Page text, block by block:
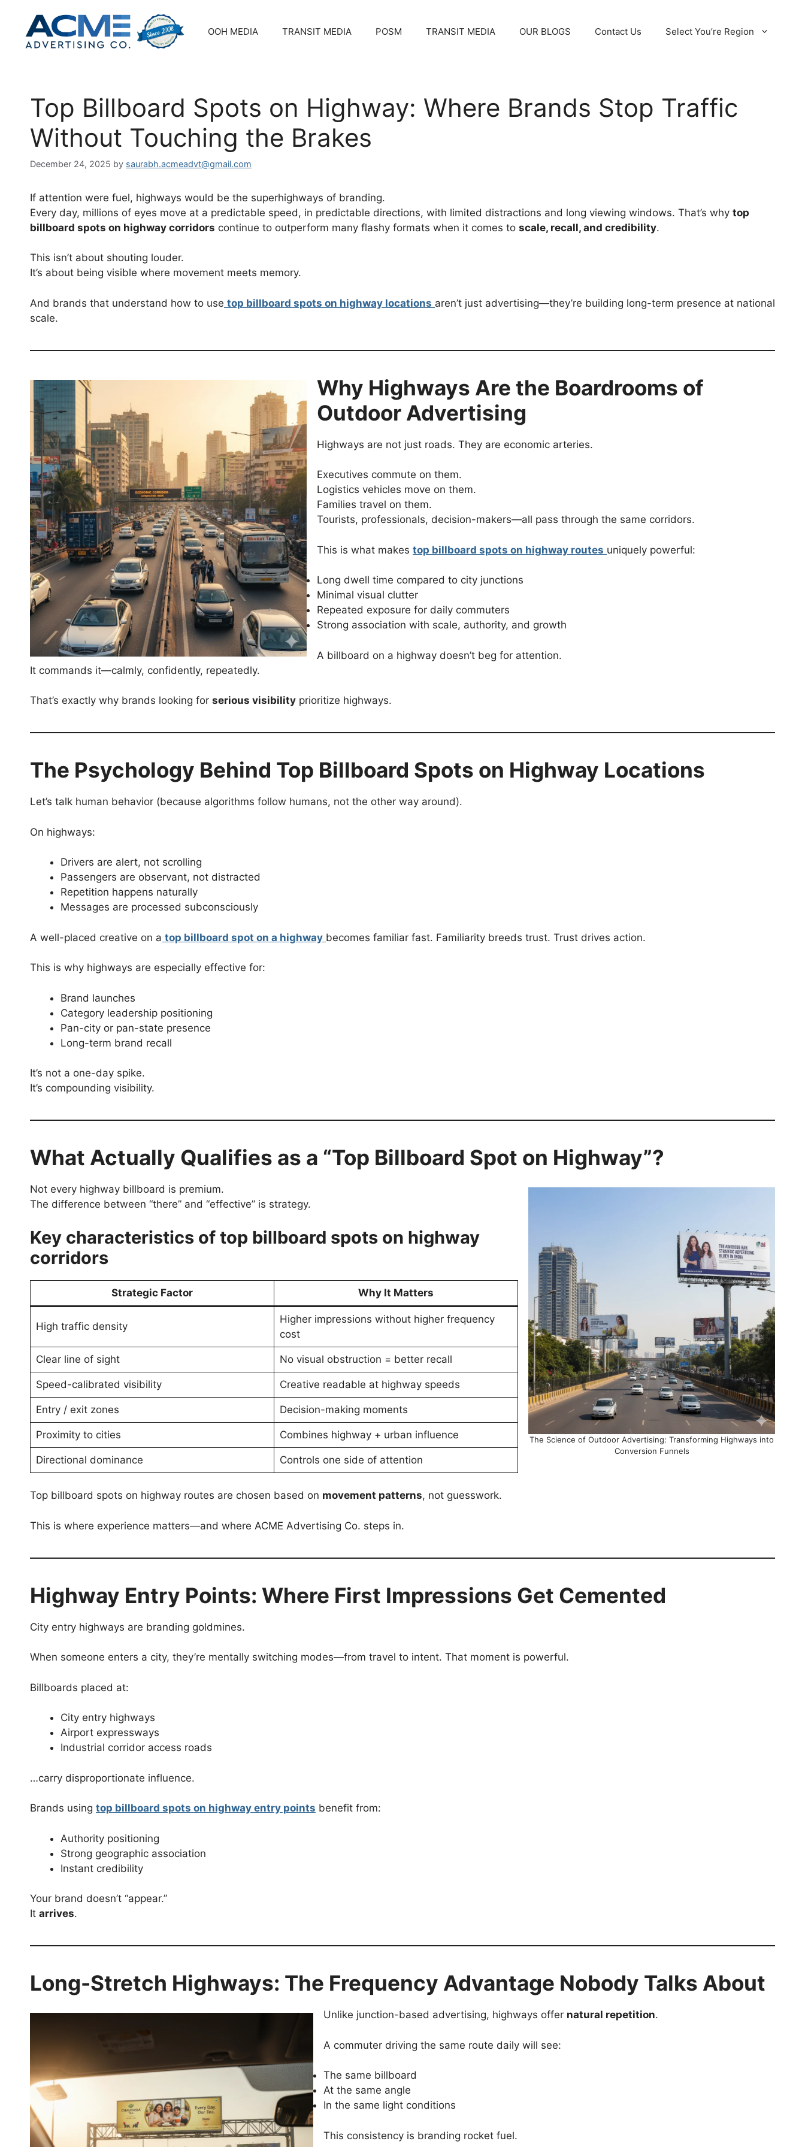
content
OOH MEDIA TRANSIT MEDIA POSM TRANSIT MEDIA OUR BLOGS Contact Us Select You’re Region
Top Billboard Spots on Highway: Where Brands Stop Traffic
Without Touching the Brakes
December 24, 2025 by saurabh.acmeadvt@gmail.com
If attention were fuel, highways would be the superhighways of branding.
Every day, millions of eyes move at a predictable speed, in predictable directions, with limited distractions and long viewing windows. That’s why top
billboard spots on highway corridors continue to outperform many flashy formats when it comes to scale, recall, and credibility.
This isn’t about shouting louder.
It’s about being visible where movement meets memory.
And brands that understand how to use top billboard spots on highway locations aren’t just advertising—they’re building long-term presence at national
scale.
Why Highways Are the Boardrooms of
Outdoor Advertising
Highways are not just roads. They are economic arteries.
Executives commute on them.
Logistics vehicles move on them.
Families travel on them.
Tourists, professionals, decision-makers—all pass through the same corridors.
This is what makes top billboard spots on highway routes uniquely powerful:
Long dwell time compared to city junctions
Minimal visual clutter
Repeated exposure for daily commuters
Strong association with scale, authority, and growth
A billboard on a highway doesn’t beg for attention.
It commands it—calmly, confidently, repeatedly.
That’s exactly why brands looking for serious visibility prioritize highways.
The Psychology Behind Top Billboard Spots on Highway Locations
Let’s talk human behavior (because algorithms follow humans, not the other way around).
On highways:
Drivers are alert, not scrolling
Passengers are observant, not distracted
Repetition happens naturally
Messages are processed subconsciously
A well-placed creative on a top billboard spot on a highway becomes familiar fast. Familiarity breeds trust. Trust drives action.
This is why highways are especially effective for:
Brand launches
Category leadership positioning
Pan-city or pan-state presence
Long-term brand recall
It’s not a one-day spike.
It’s compounding visibility.
What Actually Qualifies as a “Top Billboard Spot on Highway”?
The Science of Outdoor Advertising: Transforming Highways into
Conversion Funnels
Not every highway billboard is premium.
The difference between “there” and “effective” is strategy.
Key characteristics of top billboard spots on highway
corridors
Strategic Factor Why It Matters
High traffic density
Higher impressions without higher frequency
cost
Clear line of sight No visual obstruction = better recall
Speed-calibrated visibility Creative readable at highway speeds
Entry / exit zones Decision-making moments
Proximity to cities Combines highway + urban influence
Directional dominance Controls one side of attention
Top billboard spots on highway routes are chosen based on movement patterns, not guesswork.
This is where experience matters—and where ACME Advertising Co. steps in.
Highway Entry Points: Where First Impressions Get Cemented
City entry highways are branding goldmines.
When someone enters a city, they’re mentally switching modes—from travel to intent. That moment is powerful.
Billboards placed at:
City entry highways
Airport expressways
Industrial corridor access roads
…carry disproportionate influence.
Brands using top billboard spots on highway entry points benefit from:
Authority positioning
Strong geographic association
Instant credibility
Your brand doesn’t “appear.”
It arrives.
Long-Stretch Highways: The Frequency Advantage Nobody Talks About
Unlike junction-based advertising, highways offer natural repetition.
A commuter driving the same route daily will see:
The same billboard
At the same angle
In the same light conditions
This consistency is branding rocket fuel.